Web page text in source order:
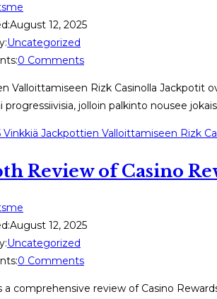
August 12, 2025
Uncategorized
0 Comments
Valloittamiseen Rizk Casinolla Jackpotit
jolloin palkinto nousee
Vinkkiä Jackpottien Valloittamiseen Rizk
Review of Casino
August 12, 2025
Uncategorized
0 Comments
a comprehensive review of Casino